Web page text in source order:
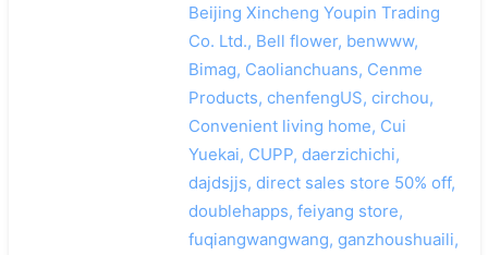
Beijing Xincheng Youpin Trading
Co. Ltd., Bell flower, benwww,
Bimag, Caolianchuans, Cenme
Products, chenfengUS, circhou,
Convenient living home, Cui
Yuekai, CUPP, daerzichichi,
dajdsjjs, direct sales store 50% off,
doublehapps, feiyang store,
fuqiangwangwang, ganzhoushuaili,